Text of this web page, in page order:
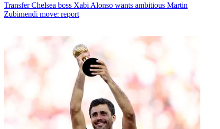
Transfer Chelsea boss Xabi Alonso wants ambitious Martin
Zubimendi move: report